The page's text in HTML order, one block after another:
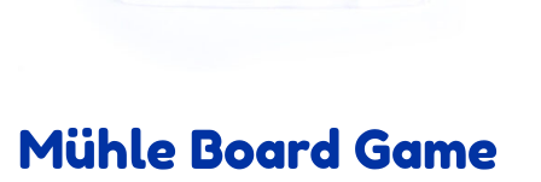
Mühle Board Game